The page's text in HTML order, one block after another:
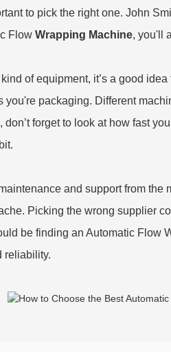
to pick the right one. John
Flow Wrapping Machine, you'll
of equipment, it’s a good
you're packaging. Different
forget to look at how fast
and support from
Picking the wrong supplier
be finding an Automatic Flow
reliability.